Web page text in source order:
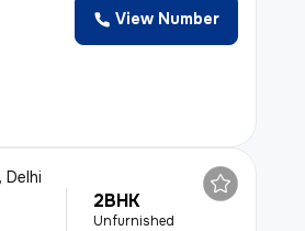
View Number
Delhi
2BHK
Unfurnished